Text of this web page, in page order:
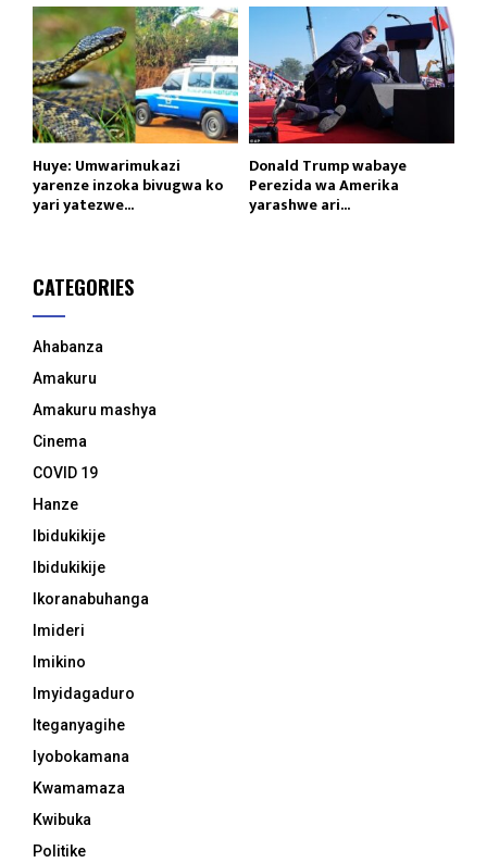
Huye: Umwarimukazi
yarenze inzoka bivugwa ko
yari yatezwe...
Donald Trump wabaye
Perezida wa Amerika
yarashwe ari...
CATEGORIES
Ahabanza
Amakuru
Amakuru mashya
Cinema
COVID 19
Hanze
Ibidukikije
Ibidukikije
Ikoranabuhanga
Imideri
Imikino
Imyidagaduro
Iteganyagihe
Iyobokamana
Kwamamaza
Kwibuka
Politike